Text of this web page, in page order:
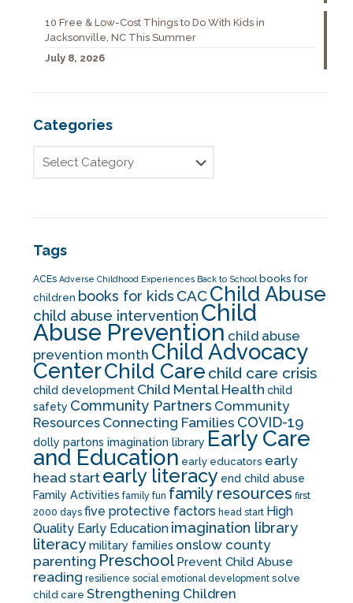
10 Free & Low-Cost Things to Do With Kids in
Jacksonville, NC This Summer
July 8, 2026
Categories
Tags
ACEs Adverse Childhood Experiences Back to School books for
children books for kids CACChild Abuse
child abuse intervention Child
Abuse Prevention child abuse
prevention month Child Advocacy
CenterChild Care child care crisis
child development Child Mental Health child
safety Community Partners Community
Resources Connecting Families COVID-19
dolly partons imagination library Early Care
and Education early educators early
head start early literacy end child abuse
Family Activities family fun family resources first
2000 days five protective factors head start High
Quality Early Education imagination library
literacymilitary families onslow county
parenting Preschool Prevent Child Abuse
reading resilience social emotional development solve
child care Strengthening Children